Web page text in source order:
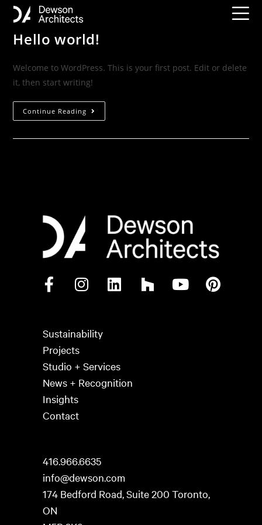
Hello world!
Welcome to WordPress. This is your first post. Edit or delete
it, then start writing!
Continue Reading
Sustainability
Projects
Studio + Services
News + Recognition
Insights
Contact
416.966.6635
info@dewson.com
174 Bedford Road, Suite 200 Toronto,
ON